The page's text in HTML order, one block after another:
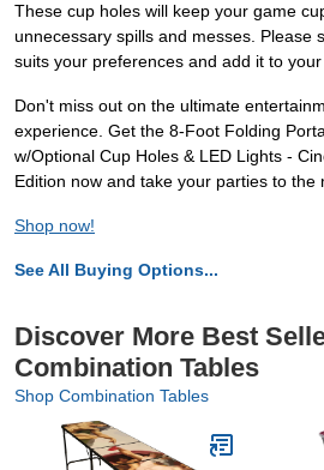
These cup holes will keep your game
unnecessary spills and messes. Please
suits your preferences and add it to your
Don't miss out on the ultimate
experience. Get the 8-Foot Folding
w/Optional Cup Holes & LED Lights -
Edition now and take your parties to the
Shop now!
See All Buying Options...
Discover More Best
Combination Tables
Shop Combination Tables